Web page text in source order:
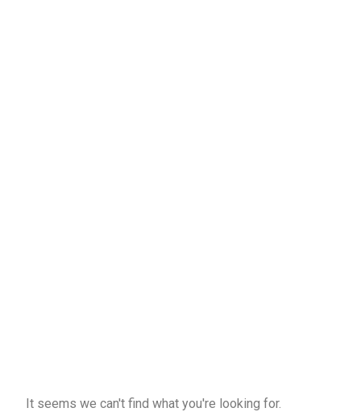
It seems we can't find what you're looking for.